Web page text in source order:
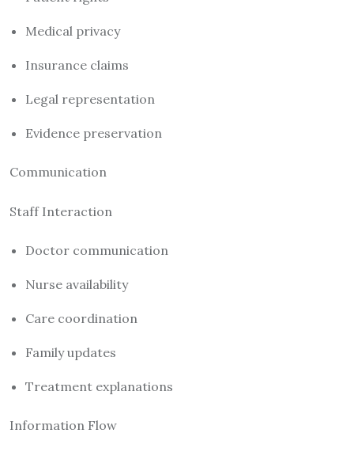
Medical privacy
Insurance claims
Legal representation
Evidence preservation
Communication
Staff Interaction
Doctor communication
Nurse availability
Care coordination
Family updates
Treatment explanations
Information Flow